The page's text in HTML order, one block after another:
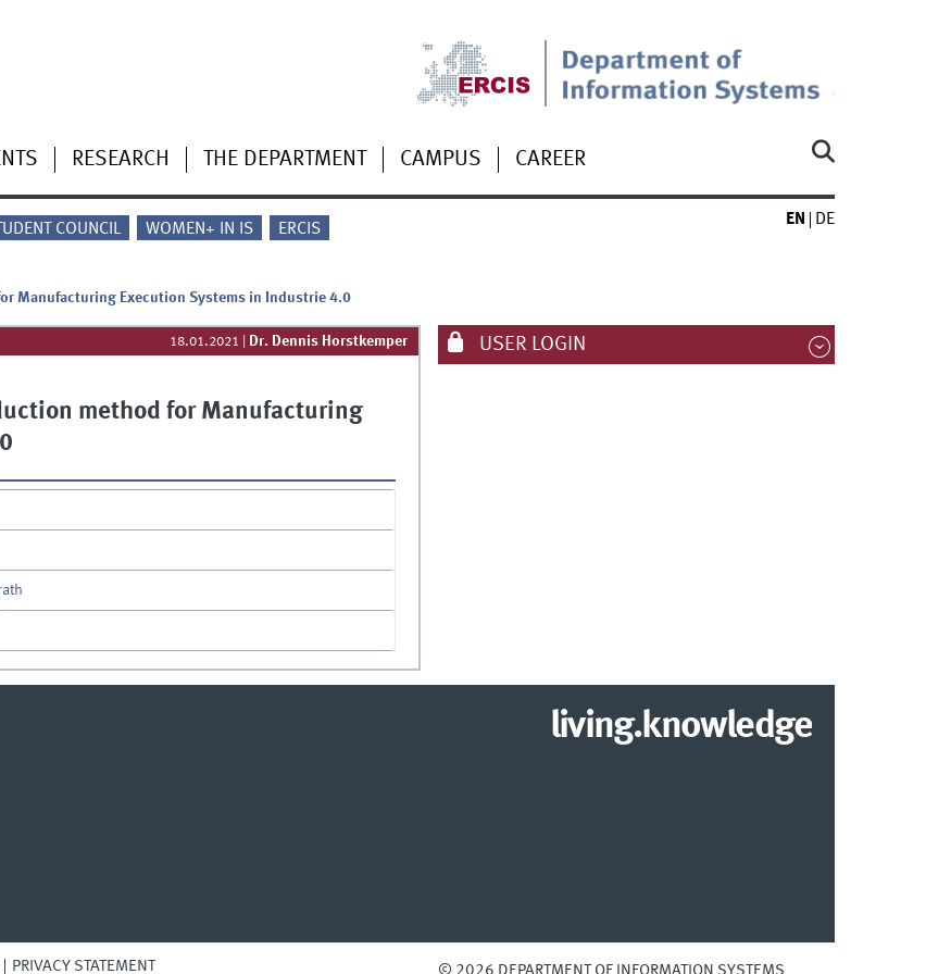
RESEARCH THE DEPARTMENT CAMPUS CAREER
COUNCIL WOMEN+ IN IS ERCIS
EN DE
Manufacturing Execution Systems in Industrie 4.0
18.01.2021 Dr. Dennis Horstkemper
method for Manufacturing
USER LOGIN
living.knowledge
PRIVACY STATEMENT